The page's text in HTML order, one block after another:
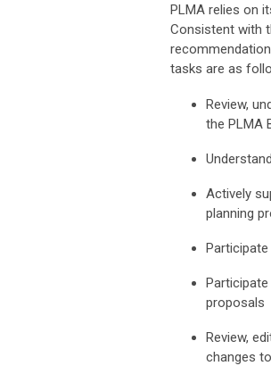
PLMA relies on
Consistent with
tasks are as
Review,
the PLMA
Actively
planning
proposals
Review,
changes